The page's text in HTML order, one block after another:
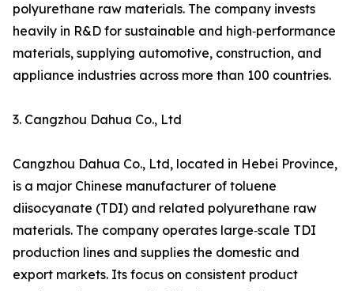
polyurethane raw materials. The company invests
heavily in R&D for sustainable and high‑performance
materials, supplying automotive, construction, and
appliance industries across more than 100 countries.
3. Cangzhou Dahua Co., Ltd
Cangzhou Dahua Co., Ltd, located in Hebei Province,
is a major Chinese manufacturer of toluene
diisocyanate (TDI) and related polyurethane raw
materials. The company operates large‑scale TDI
production lines and supplies the domestic and
export markets. Its focus on consistent product